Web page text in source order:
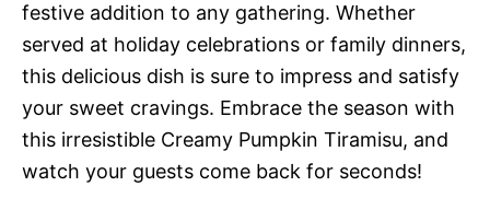
festive addition to any gathering. Whether
served at holiday celebrations or family dinners,
this delicious dish is sure to impress and satisfy
your sweet cravings. Embrace the season with
this irresistible Creamy Pumpkin Tiramisu, and
watch your guests come back for seconds!